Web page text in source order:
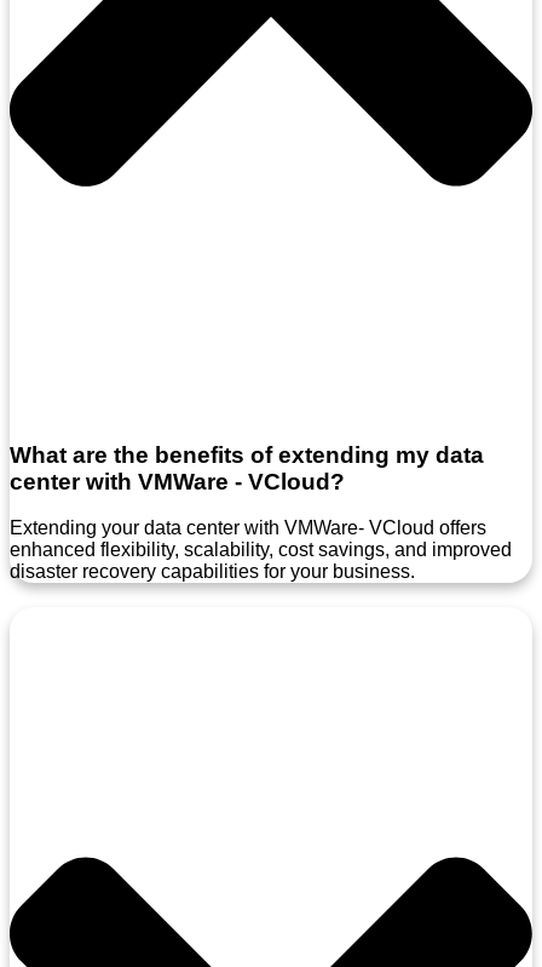
What are the benefits of extending my data
center with VMWare - VCloud?
Extending your data center with VMWare- VCloud offers
enhanced flexibility, scalability, cost savings, and improved
disaster recovery capabilities for your business.